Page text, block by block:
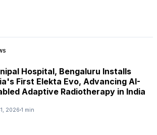
Hospital, Bengaluru Installs
First Elekta Evo, Advancing AI-
Adaptive Radiotherapy in India
2026 1 min